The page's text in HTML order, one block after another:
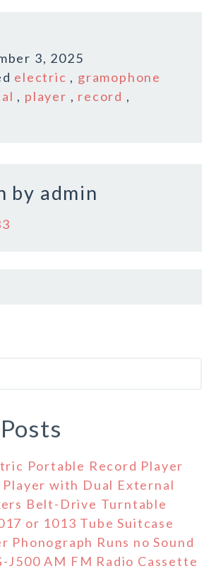
m
r
e
3, 2025
electric , gramophone
, player , record ,
by admin
Portable Record Player
with Dual External
Belt-Drive Turntable
or 1013 Tube Suitcase
Phonograph Runs no Sound
J500 AM FM Radio Cassette